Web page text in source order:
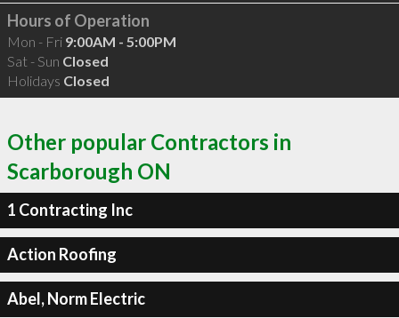
Hours of Operation
Mon - Fri 9:00AM - 5:00PM
Sat - Sun Closed
Holidays Closed
Other popular Contractors in
Scarborough ON
1 Contracting Inc
Action Roofing
Abel, Norm Electric